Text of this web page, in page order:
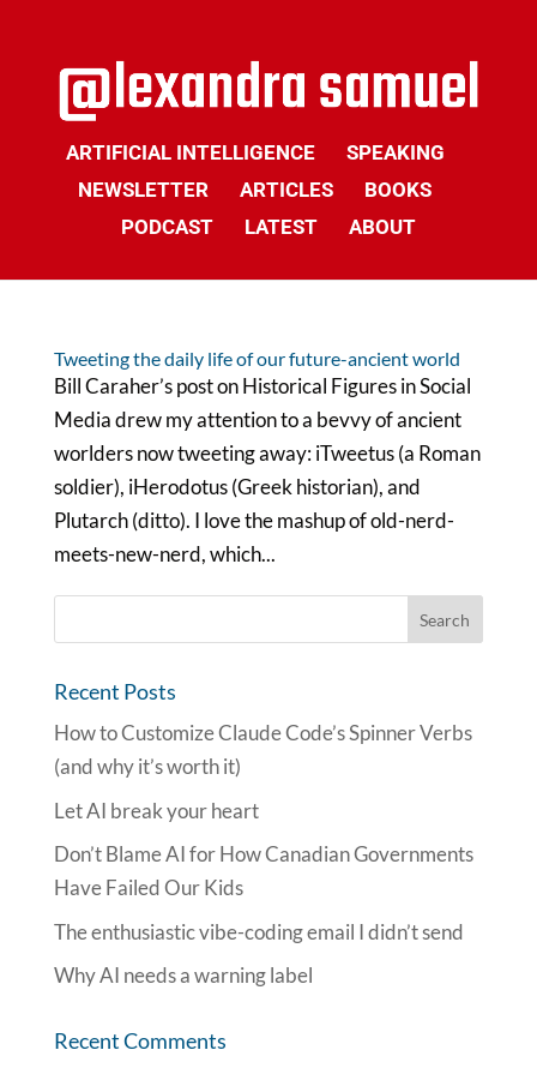
ARTIFICIAL INTELLIGENCE
SPEAKING
NEWSLETTER
ARTICLES
BOOKS
PODCAST
LATEST ABOUT
Tweeting the daily life of our future-ancient world
Bill Caraher’s post on Historical Figures in Social
Media drew my attention to a bevvy of ancient
worlders now tweeting away: iTweetus (a Roman
soldier), iHerodotus (Greek historian), and
Plutarch (ditto). I love the mashup of old-nerd-
meets-new-nerd, which...
Recent Posts
How to Customize Claude Code’s Spinner Verbs
(and why it’s worth it)
Let AI break your heart
Don’t Blame AI for How Canadian Governments
Have Failed Our Kids
The enthusiastic vibe-coding email I didn’t send
Why AI needs a warning label
Recent Comments